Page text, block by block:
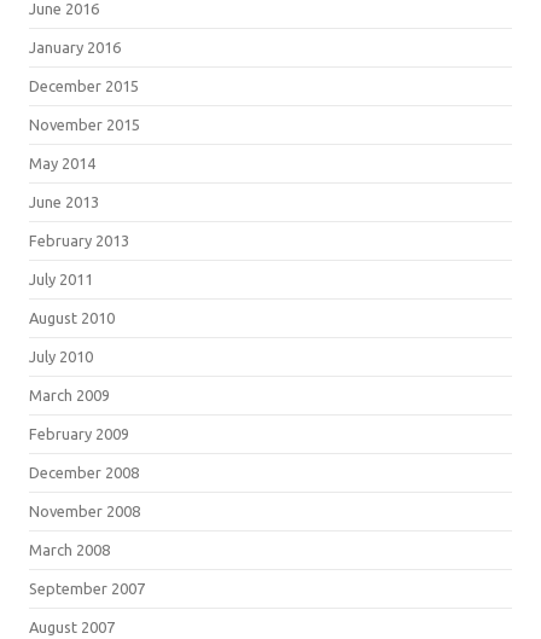
June 2016
January 2016
December 2015
November 2015
May 2014
June 2013
February 2013
July 2011
August 2010
July 2010
March 2009
February 2009
December 2008
November 2008
March 2008
September 2007
August 2007